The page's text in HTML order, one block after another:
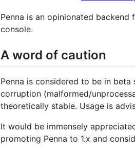
Penna is an opinionated backend
console.
A word of caution
Penna is considered to be in
corruption (malformed/
theoretically stable. Usage is
It would be immensely
promoting Penna to 1.x and